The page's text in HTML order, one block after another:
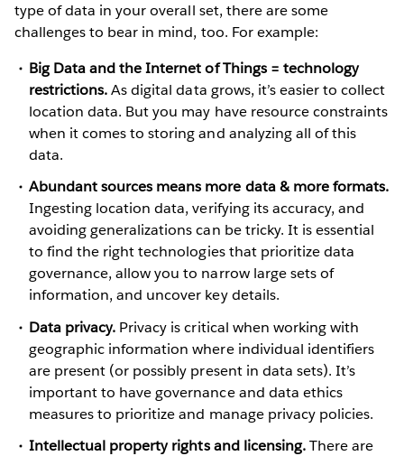
type of data in your overall set, there are some
challenges to bear in mind, too. For example:
Big Data and the Internet of Things = technology
restrictions.As digital data grows, it’s easier to collect
location data. But you may have resource constraints
when it comes to storing and analyzing all of this
data.
Abundant sources means more data & more formats.
Ingesting location data, verifying its accuracy, and
avoiding generalizations can be tricky. It is essential
to find the right technologies that prioritize data
governance, allow you to narrow large sets of
information, and uncover key details.
Data privacy. Privacy is critical when working with
geographic information where individual identifiers
are present (or possibly present in data sets). It’s
important to have governance and data ethics
measures to prioritize and manage privacy policies.
Intellectual property rights and licensing.There are